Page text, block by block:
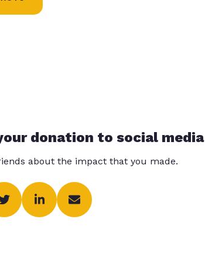
donation to social media
about the impact that you made.